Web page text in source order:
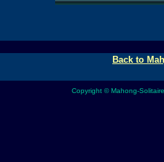
Back to
Copyright © Mahong-